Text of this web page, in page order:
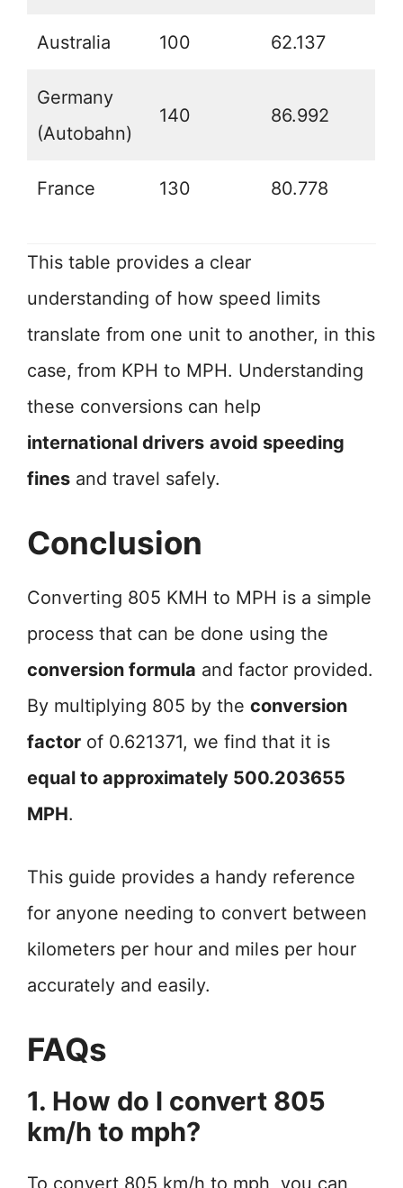
Australia 100 62.137
Germany
(Autobahn)
140 86.992
France 130 80.778
This table provides a clear
understanding of how speed limits
translate from one unit to another, in this
case, from KPH to MPH. Understanding
these conversions can help
international drivers avoid speeding
fines and travel safely.
Conclusion
Converting 805 KMH to MPH is a simple
process that can be done using the
conversion formula and factor provided.
By multiplying 805 by the conversion
factor of 0.621371, we find that it is
equal to approximately 500.203655
MPH.
This guide provides a handy reference
for anyone needing to convert between
kilometers per hour and miles per hour
accurately and easily.
FAQs
1. How do I convert 805
km/h to mph?
To convert 805 km/h to mph, you can